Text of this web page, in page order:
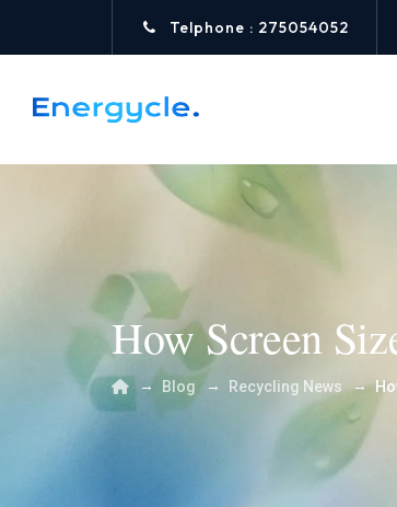
Telphone : 275054052
How Screen
→ Blog → Recycling News →